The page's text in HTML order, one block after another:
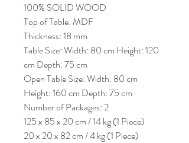
100% SOLID WOOD
Top of Table: MDF
Thickness: 18 mm
Table Size: Width: 80 cm Height: 120
cm Depth: 75 cm
Open Table Size: Width: 80 cm
Height: 160 cm Depth: 75 cm
Number of Packages: 2
125 x 85 x 20 cm / 14 kg (1 Piece)
20 x 20 x 82 cm / 4 kg (1 Piece)